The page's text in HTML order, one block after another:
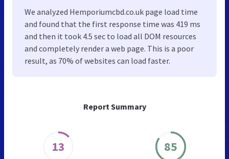
Report Summary
13 85
We analyzed Hemporiumcbd.co.uk page load time
and found that the first response time was 419 ms
and then it took 4.5 sec to load all DOM resources
and completely render a web page. This is a poor
result, as 70% of websites can load faster.